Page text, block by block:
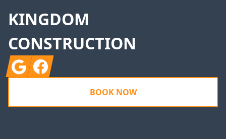
KINGDOM
CONSTRUCTION
GoogleFacebook
BOOK NOW